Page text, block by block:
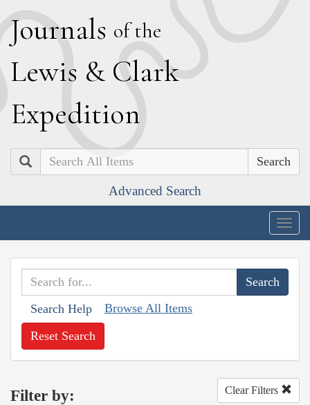
Journals of the
Lewis & Clark
Expedition
Search
Advanced Search
Search Help Browse All Items
Reset Search
Filter by: Clear Filters